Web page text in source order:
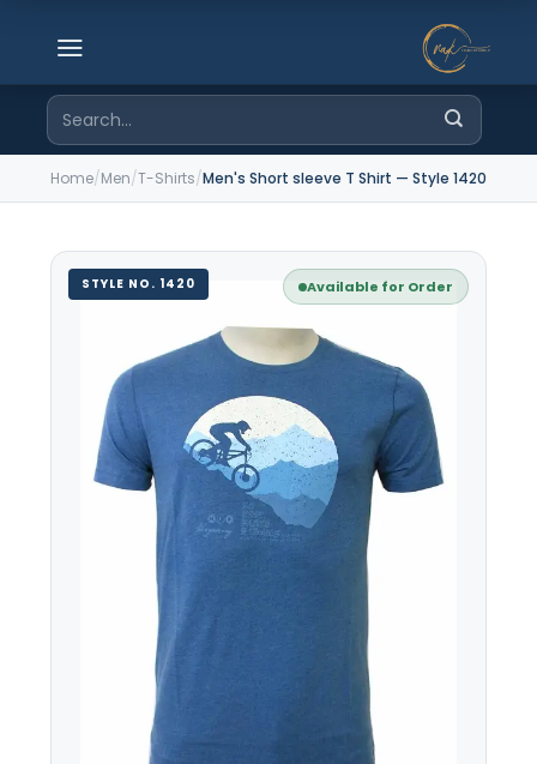
Search
for:
Home/Men/T-Shirts/Men's Short sleeve T Shirt — Style 1420
STYLE NO. 1420 Available for Order